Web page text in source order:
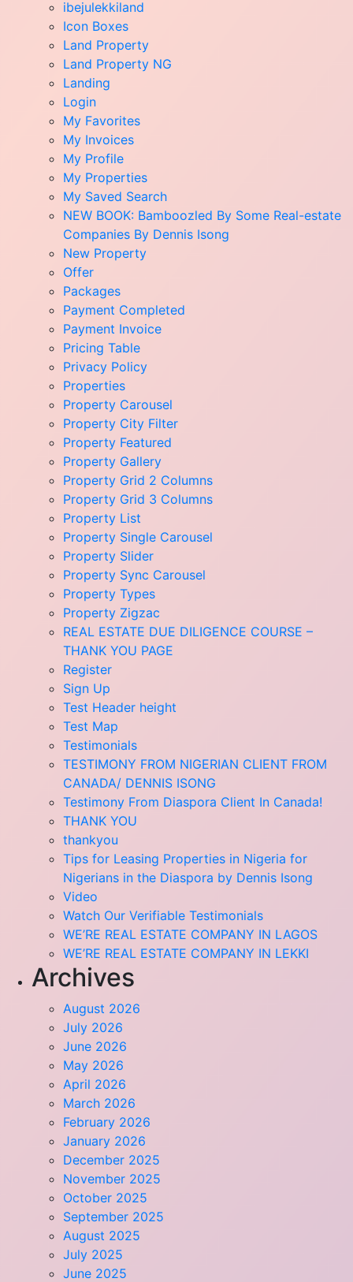
ibejulekkiland
Icon Boxes
Land Property
Land Property NG
Landing
Login
My Favorites
My Invoices
My Profile
My Properties
My Saved Search
NEW BOOK: Bamboozled By Some Real-estate
Companies By Dennis Isong
New Property
Offer
Packages
Payment Completed
Payment Invoice
Pricing Table
Privacy Policy
Properties
Property Carousel
Property City Filter
Property Featured
Property Gallery
Property Grid 2 Columns
Property Grid 3 Columns
Property List
Property Single Carousel
Property Slider
Property Sync Carousel
Property Types
Property Zigzac
REAL ESTATE DUE DILIGENCE COURSE –
THANK YOU PAGE
Register
Sign Up
Test Header height
Test Map
Testimonials
TESTIMONY FROM NIGERIAN CLIENT FROM
CANADA/ DENNIS ISONG
Testimony From Diaspora Client In Canada!
THANK YOU
thankyou
Tips for Leasing Properties in Nigeria for
Nigerians in the Diaspora by Dennis Isong
Video
Watch Our Verifiable Testimonials
WE’RE REAL ESTATE COMPANY IN LAGOS
WE’RE REAL ESTATE COMPANY IN LEKKI
Archives
August 2026
July 2026
June 2026
May 2026
April 2026
March 2026
February 2026
January 2026
December 2025
November 2025
October 2025
September 2025
August 2025
July 2025
June 2025